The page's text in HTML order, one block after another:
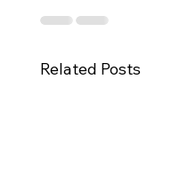
Related Posts